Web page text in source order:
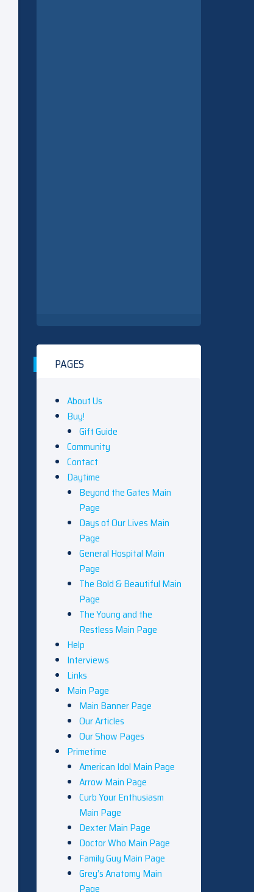
PAGES
About Us
Buy!
Gift Guide
Community
Contact
Daytime
Beyond the Gates Main
Page
Days of Our Lives Main
Page
General Hospital Main
Page
The Bold & Beautiful Main
Page
The Young and the
Restless Main Page
Help
Interviews
Links
Main Page
Main Banner Page
Our Articles
Our Show Pages
Primetime
American Idol Main Page
Arrow Main Page
Curb Your Enthusiasm
Main Page
Dexter Main Page
Doctor Who Main Page
Family Guy Main Page
Grey’s Anatomy Main
Page